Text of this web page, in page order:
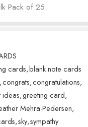
Pack of 25
cards,blank note cards
,congrats,congratulations,
ideas,greeting card,
Mehra-Pedersen,
,sky,sympathy